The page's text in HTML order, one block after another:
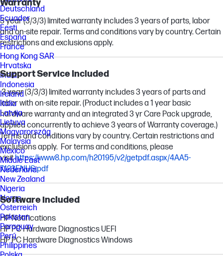
Warranty
3 year (3/3/3) limited warranty includes 3 years of parts, labor
and on-site repair. Terms and conditions vary by country. Certain
restrictions and exclusions apply.
Support Service Included
3 year (3/3/3) limited warranty includes 3 years of parts and
labor with on-site repair. (Product includes a 1 year basic
hardware warranty and an integrated 3 yr Care Pack upgrade,
applied concurrently to achieve 3 years of Warranty coverage.)
Terms and conditions vary by country. Certain restrictions and
exclusions apply. For terms and conditions, please
visithttps://www8.hp.com/h20195/v2/getpdf.aspx/4AA5-
7123ENUS.pdf
Software included
HP Notifications
HP PC Hardware Diagnostics UEFI
HP PC Hardware Diagnostics Windows
Deutschland
Ecuador
Eesti
España
France
Hong Kong SAR
Hrvatska
India
Indonesia
Ireland
Italia
Latvija
Lietuva
Magyarország
Malaysia
México
Middle East
Nederland
New Zealand
Nigeria
Norge
Österreich
Pakistan
Paraguay
Perú
Philippines